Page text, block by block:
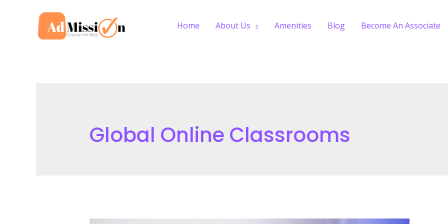
Home About Us Amenities Blog Become An Associate
Global Online Classrooms